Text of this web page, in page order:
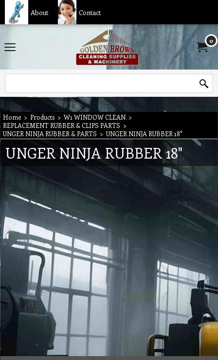
About Contact
0
Home > Products > W1 WINDOW CLEAN >
REPLACEMENT RUBBER & CLIPS PARTS >
UNGER NINJA RUBBER & PARTS >UNGER NINJA RUBBER 18"
UNGER NINJA RUBBER 18"